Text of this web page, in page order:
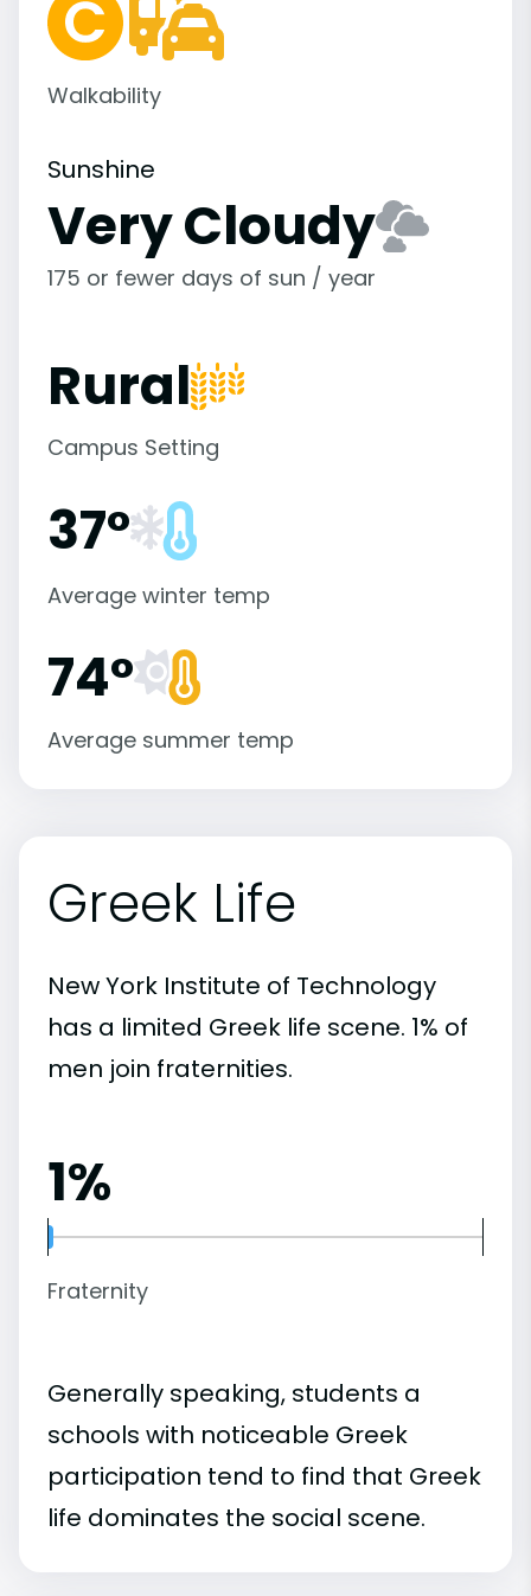
Walkability
Sunshine
Very Cloudy
175 or fewer days of sun / year
Rural
Campus Setting
37°
Average winter temp
74°
Average summer temp
Greek Life
New York Institute of Technology
has a limited Greek life scene. 1% of
men join fraternities.
1%
Fraternity
Generally speaking, students a
schools with noticeable Greek
participation tend to find that Greek
life dominates the social scene.